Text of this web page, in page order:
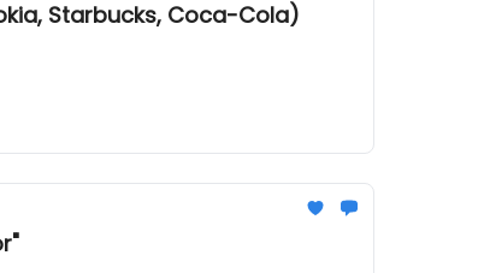
Starbucks, Coca-Cola)